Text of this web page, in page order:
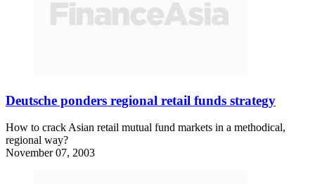
Deutsche ponders regional retail funds strategy
How to crack Asian retail mutual fund markets in a methodical,
regional way?
November 07, 2003